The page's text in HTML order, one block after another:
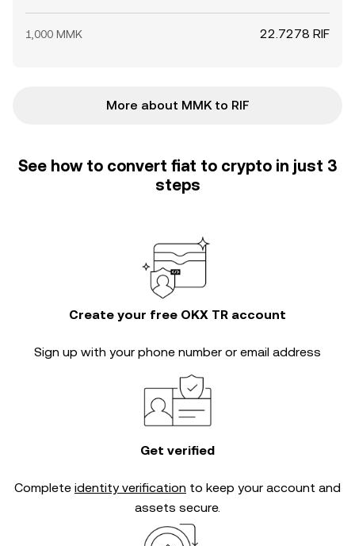
1,000 MMK 22.7278 RIF
More about MMK to RIF
See how to convert fiat to crypto in just 3
steps
Create your free OKX TR account
Sign up with your phone number or email address
Get verified
Complete identity verification to keep your account and
assets secure.